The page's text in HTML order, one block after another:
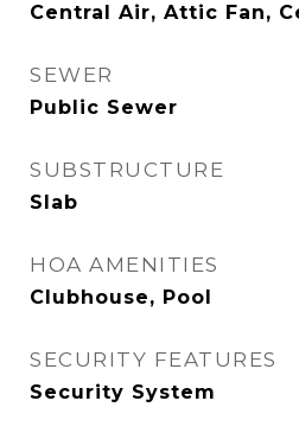
Central Air, Attic Fan,
SEWER
Public Sewer
SUBSTRUCTURE
Slab
HOA AMENITIES
Clubhouse, Pool
SECURITY FEATURES
Security System